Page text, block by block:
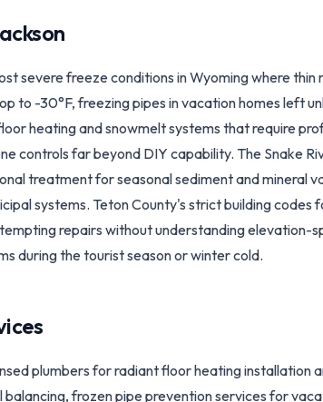
severe freeze conditions in Wyoming where thin
to -30°F, freezing pipes in vacation homes left
heating and snowmelt systems that require
controls far beyond DIY capability. The Snake
treatment for seasonal sediment and mineral
systems. Teton County's strict building
repairs without understanding elevation-
during the tourist season or winter cold.
plumbers for radiant floor heating installation
frozen pipe prevention services for